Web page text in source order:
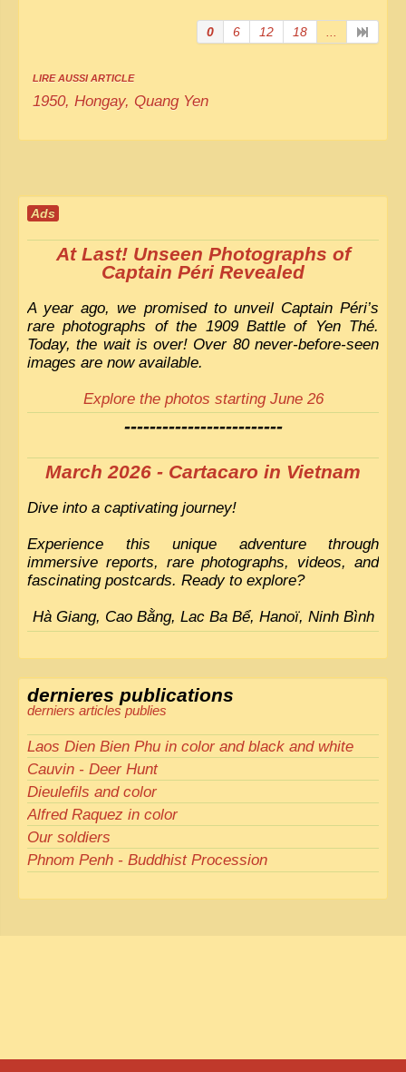
0 6 12 18
LIRE AUSSI ARTICLE
1950, Hongay, Quang Yen
Ads
At Last! Unseen Photographs of
Captain Péri Revealed
A year ago, we promised to unveil Captain Péri’s
rare photographs of the 1909 Battle of Yen Thé.
Today, the wait is over! Over 80 never-before-seen
images are now available.
Explore the photos starting June 26
-------------------------
March 2026 - Cartacaro in Vietnam
Dive into a captivating journey!
Experience this unique adventure through
immersive reports, rare photographs, videos, and
fascinating postcards. Ready to explore?
Hà Giang, Cao Bằng, Lac Ba Bể, Hanoï, Ninh Bình
dernieres publications
derniers articles publies
Laos Dien Bien Phu in color and black and white
Cauvin - Deer Hunt
Dieulefils and color
Alfred Raquez in color
Our soldiers
Phnom Penh - Buddhist Procession